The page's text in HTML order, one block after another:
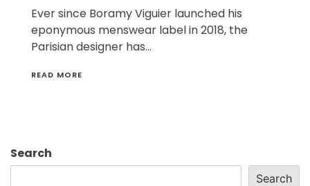
Ever since Boramy Viguier launched his
eponymous menswear label in 2018, the
Parisian designer has…
READ MORE
Search
Search